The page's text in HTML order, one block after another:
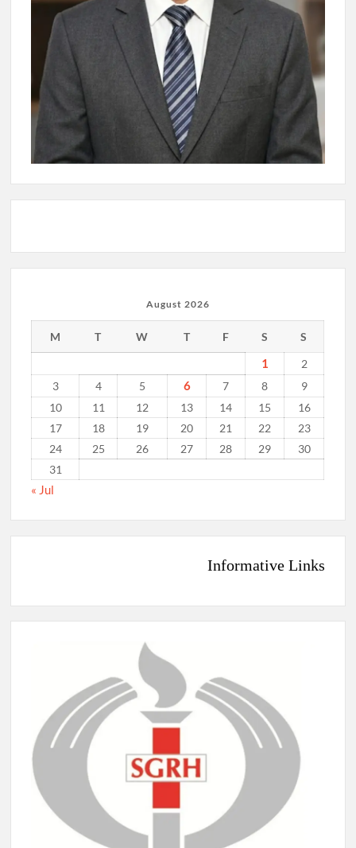
August 2026
M T W T F S S
1
2
3
4 5 6 7 8
9
10
11 12 13 14 15
16
17
18 19 20 21 22
23
24
25 26 27 28 29
30
31
« Jul
Informative Links